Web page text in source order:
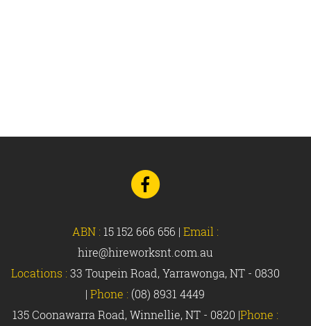
Go
to
Facebook
ABN : 15 152 666 656 | Email :
hire@hireworksnt.com.au
Locations : 33 Toupein Road, Yarrawonga, NT - 0830
| Phone : (08) 8931 4449
135 Coonawarra Road, Winnellie, NT - 0820 |Phone :